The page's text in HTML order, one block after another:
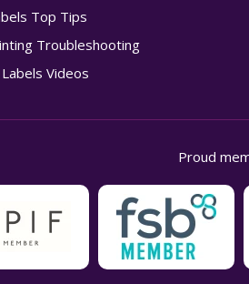
Top Tips
Troubleshooting
Videos
Proud